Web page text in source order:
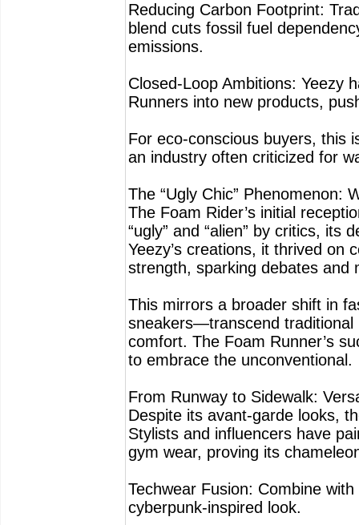
Reducing Carbon Footprint:
blend cuts fossil fuel
emissions.
Closed-Loop Ambitions: Yeezy
Runners into new products,
For eco-conscious buyers, this
an industry often criticized for
The “Ugly Chic” Phenomenon:
The Foam Rider’s initial
“ugly” and “alien” by critics, its
Yeezy’s creations, it thrived on
strength, sparking debates and
This mirrors a broader shift in
sneakers—transcend traditional
comfort. The Foam Runner’s
to embrace the unconventional.
From Runway to Sidewalk:
Despite its avant-garde looks,
Stylists and influencers have
gym wear, proving its
Techwear Fusion: Combine
cyberpunk-inspired look.